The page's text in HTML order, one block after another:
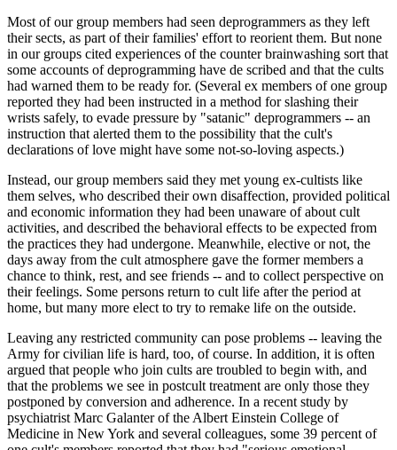
Most of our group members had seen deprogrammers as they left
their sects, as part of their families' effort to reorient them. But none
in our groups cited experiences of the counter brainwashing sort that
some accounts of deprogramming have de scribed and that the cults
had warned them to be ready for. (Several ex members of one group
reported they had been instructed in a method for slashing their
wrists safely, to evade pressure by "satanic" deprogrammers -- an
instruction that alerted them to the possibility that the cult's
declarations of love might have some not-so-loving aspects.)
Instead, our group members said they met young ex-cultists like
them selves, who described their own disaffection, provided political
and economic information they had been unaware of about cult
activities, and described the behavioral effects to be expected from
the practices they had undergone. Meanwhile, elective or not, the
days away from the cult atmosphere gave the former members a
chance to think, rest, and see friends -- and to collect perspective on
their feelings. Some persons return to cult life after the period at
home, but many more elect to try to remake life on the outside.
Leaving any restricted community can pose problems -- leaving the
Army for civilian life is hard, too, of course. In addition, it is often
argued that people who join cults are troubled to begin with, and
that the problems we see in postcult treatment are only those they
postponed by conversion and adherence. In a recent study by
psychiatrist Marc Galanter of the Albert Einstein College of
Medicine in New York and several colleagues, some 39 percent of